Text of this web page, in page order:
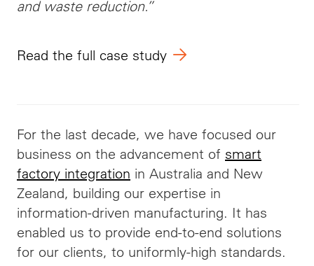
and waste reduction.”
Read the full case study
For the last decade, we have focused our
business on the advancement of smart
factory integration in Australia and New
Zealand, building our expertise in
information-driven manufacturing. It has
enabled us to provide end-to-end solutions
for our clients, to uniformly-high standards.